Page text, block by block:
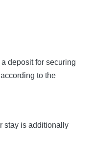
deposit for securing
to the
stay is additionally